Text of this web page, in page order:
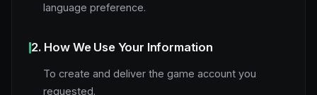
language preference.
2. How We Use Your Information
To create and deliver the game account you
requested.